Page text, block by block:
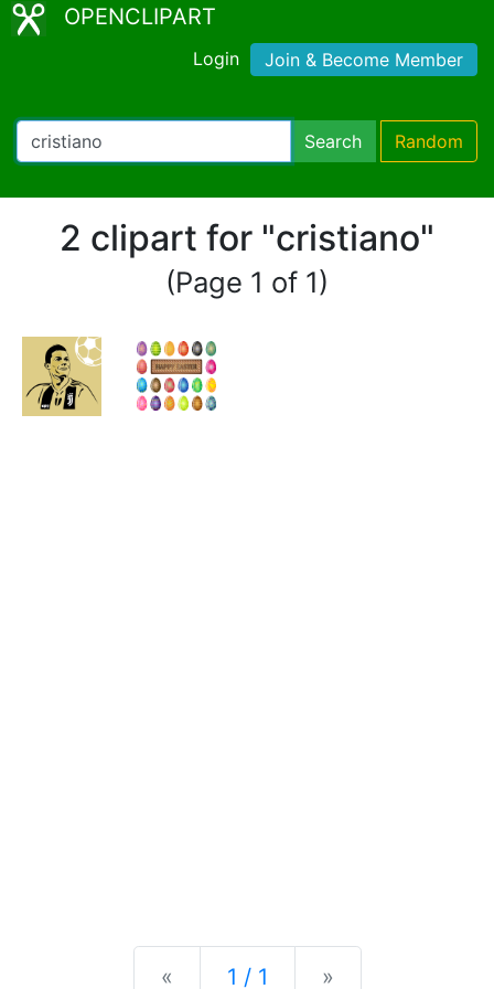
OPENCLIPART
Login Join & Become Member
Search Random
2 clipart for "cristiano"
(Page 1 of 1)
« Previous
1 / 1 »